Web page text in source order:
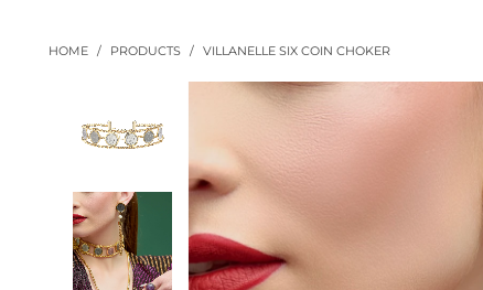
HOME / PRODUCTS / VILLANELLE SIX COIN CHOKER